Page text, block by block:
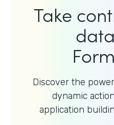
Take
Discover the
dynamic
application